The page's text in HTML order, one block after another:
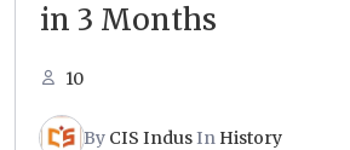
in 3 Months
10
By CIS IndusIn History